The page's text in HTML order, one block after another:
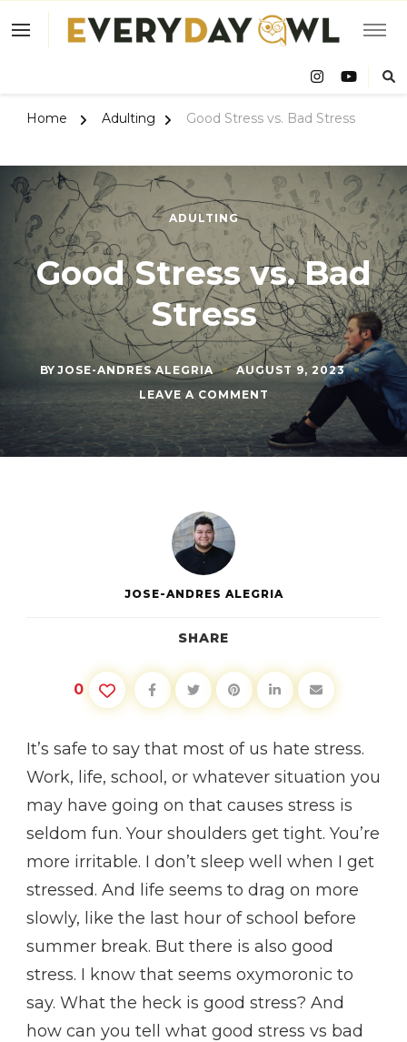
Owl
Home Adulting Good Stress vs. Bad Stress
ADULTING
Good Stress vs. Bad
Stress
BY JOSE-ANDRES ALEGRIA
AUGUST 9, 2023
LEAVE A COMMENT
GOOD
STRESS
VS.
BAD
JOSE-ANDRES ALEGRIA
SHARE
0
It’s safe to say that most of us hate stress.
Work, life, school, or whatever situation you
may have going on that causes stress is
seldom fun. Your shoulders get tight. You’re
more irritable. I don’t sleep well when I get
stressed. And life seems to drag on more
slowly, like the last hour of school before
summer break. But there is also good
stress. I know that seems oxymoronic to
say. What the heck is good stress? And
how can you tell what good stress vs bad